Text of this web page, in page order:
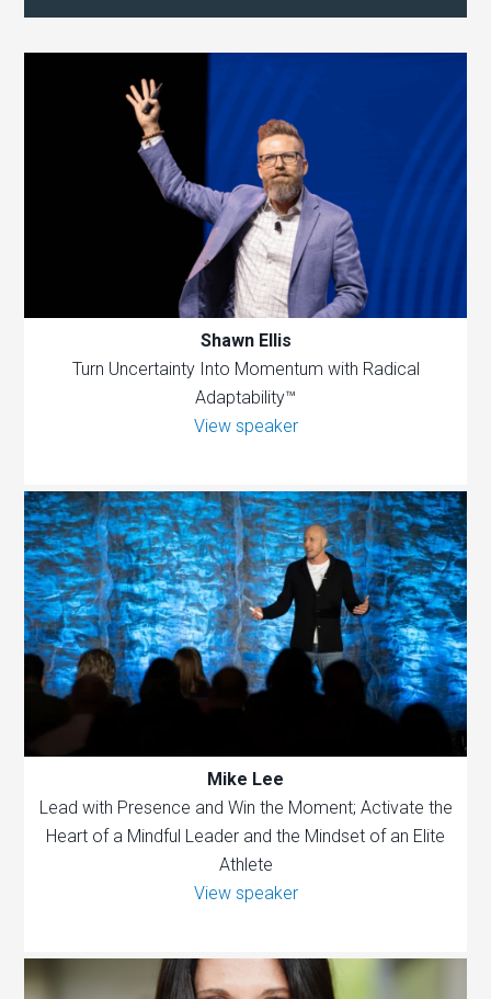
Shawn Ellis
Turn Uncertainty Into Momentum with Radical
Adaptability™
View speaker
Mike Lee
Lead with Presence and Win the Moment; Activate the
Heart of a Mindful Leader and the Mindset of an Elite
Athlete
View speaker